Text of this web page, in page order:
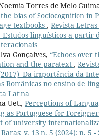
Torres de Melo
bias of Sociocognition in
textbooks , Revista Letras
Estudos linguísticos a partir
Gonçalves, “Echoes over
and the paratext ,
Da importância da
Românicas no ensino de
Latina
Ueti, Perceptions of
as Portuguese for
of university
v. 13 n. 5 (2024): n. 5 -